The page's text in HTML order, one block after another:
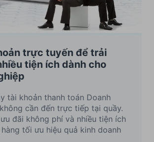
trực tuyến để trải
tiện ích dành cho
tài khoản thanh toán Doanh
cần đến trực tiếp tại quầy.
đãi không phí và nhiều tiện ích
tối ưu hiệu quả kinh doanh